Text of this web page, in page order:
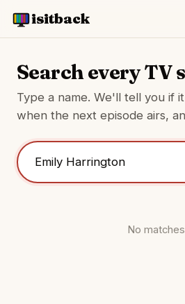
isitback
Search every TV
Type a name. We'll tell you if
when the next episode airs,
No matches